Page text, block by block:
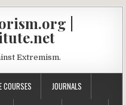
|
Extremism.
COURSES JOURNALS